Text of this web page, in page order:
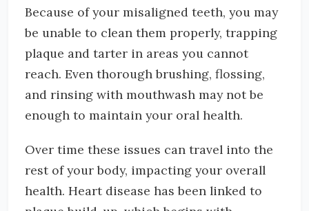
Because of your misaligned teeth, you may
be unable to clean them properly, trapping
plaque and tarter in areas you cannot
reach. Even thorough brushing, flossing,
and rinsing with mouthwash may not be
enough to maintain your oral health.
Over time these issues can travel into the
rest of your body, impacting your overall
health. Heart disease has been linked to